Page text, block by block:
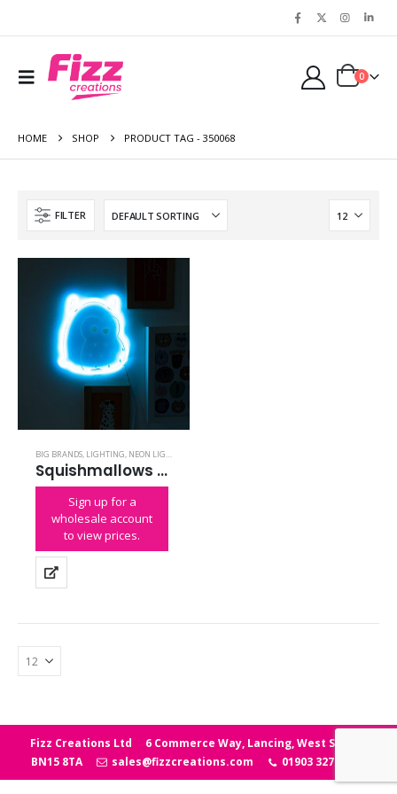
0
HOME SHOP PRODUCT TAG - 350068
FILTER
BIG BRANDS, LIGHTING, NEON LIGHTS
Squishmallows Winston the Owl Neon Light
Sign up for a
wholesale account
to view prices.
Fizz Creations Ltd
6 Commerce Way, Lancing, West Sussex
BN15 8TA
sales@fizzcreations.com 01903 327006